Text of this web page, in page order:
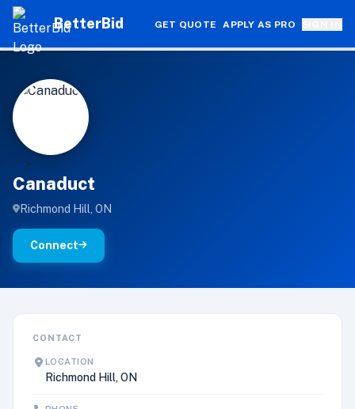
BetterBid GET QUOTE APPLY AS PRO
C
'" >
Canaduct
Richmond Hill, ON
Connect
CONTACT
LOCATION
Richmond Hill, ON